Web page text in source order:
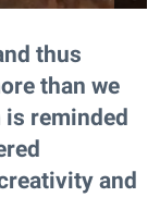
thus
than we
reminded
and